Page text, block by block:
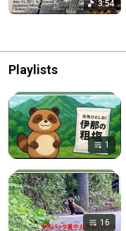
3:54
Playlists
1
16